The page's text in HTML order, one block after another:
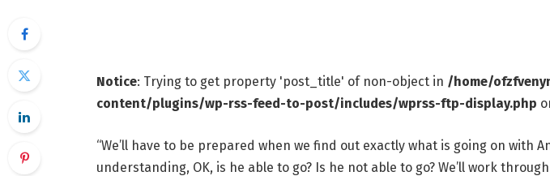
Notice: Trying to get property 'post_title' of non-object in /home/
content/plugins/wp-rss-feed-to-post/includes/wprss-ftp-display.php
“We’ll have to be prepared when we find out exactly what is going on with
understanding, OK, is he able to go? Is he not able to go? We’ll work